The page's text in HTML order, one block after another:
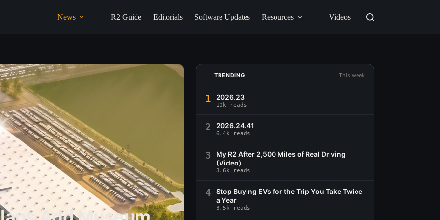
News R2 Guide Editorials Software Updates Resources Videos
TRENDING This week
1 2026.23
10k reads
2 2026.24.41
6.4k reads
3
My R2 After 2,500 Miles of Real Driving
(Video)
3.6k reads
4
Stop Buying EVs for the Trip You Take Twice
a Year
3.5k reads